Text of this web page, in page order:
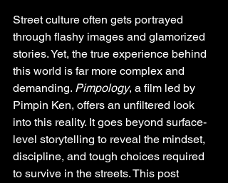
Street culture often gets portrayed
through flashy images and glamorized
stories. Yet, the true experience behind
this world is far more complex and
demanding. Pimpology, a film led by
Pimpin Ken, offers an unfiltered look
into this reality. It goes beyond surface-
level storytelling to reveal the mindset,
discipline, and tough choices required
to survive in the streets. This post